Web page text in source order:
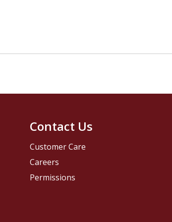
Contact Us
Customer Care
Careers
Permissions